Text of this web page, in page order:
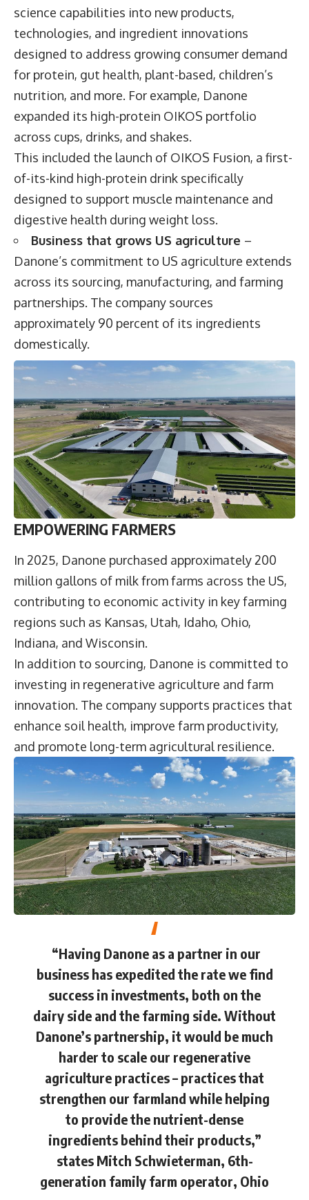
science capabilities into new products,
technologies, and ingredient innovations
designed to address growing consumer demand
for protein, gut health, plant-based, children’s
nutrition, and more. For example, Danone
expanded its high-protein OIKOS portfolio
across cups, drinks, and shakes.
This included the launch of OIKOS Fusion, a first-
of-its-kind high-protein drink specifically
designed to support muscle maintenance and
digestive health during weight loss.
Business that grows US agriculture –
Danone’s commitment to US agriculture extends
across its sourcing, manufacturing, and farming
partnerships. The company sources
approximately 90 percent of its ingredients
domestically.
EMPOWERING FARMERS
In 2025, Danone purchased approximately 200
million gallons of milk from farms across the US,
contributing to economic activity in key farming
regions such as Kansas, Utah, Idaho, Ohio,
Indiana, and Wisconsin.
In addition to sourcing, Danone is committed to
investing in regenerative agriculture and farm
innovation. The company supports practices that
enhance soil health, improve farm productivity,
and promote long-term agricultural resilience.
“Having Danone as a partner in our
business has expedited the rate we find
success in investments, both on the
dairy side and the farming side. Without
Danone’s partnership, it would be much
harder to scale our regenerative
agriculture practices – practices that
strengthen our farmland while helping
to provide the nutrient-dense
ingredients behind their products,”
states Mitch Schwieterman, 6th-
generation family farm operator, Ohio